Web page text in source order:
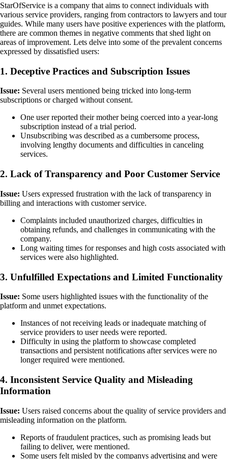
StarOfService is a company that aims to connect individuals with
various service providers, ranging from contractors to lawyers and tour
guides. While many users have positive experiences with the platform,
there are common themes in negative comments that shed light on
areas of improvement. Lets delve into some of the prevalent concerns
expressed by dissatisfied users:
1. Deceptive Practices and Subscription Issues
Issue: Several users mentioned being tricked into long-term
subscriptions or charged without consent.
One user reported their mother being coerced into a year-long
subscription instead of a trial period.
Unsubscribing was described as a cumbersome process,
involving lengthy documents and difficulties in canceling
services.
2. Lack of Transparency and Poor Customer Service
Issue: Users expressed frustration with the lack of transparency in
billing and interactions with customer service.
Complaints included unauthorized charges, difficulties in
obtaining refunds, and challenges in communicating with the
company.
Long waiting times for responses and high costs associated with
services were also highlighted.
3. Unfulfilled Expectations and Limited Functionality
Issue: Some users highlighted issues with the functionality of the
platform and unmet expectations.
Instances of not receiving leads or inadequate matching of
service providers to user needs were reported.
Difficulty in using the platform to showcase completed
transactions and persistent notifications after services were no
longer required were mentioned.
4. Inconsistent Service Quality and Misleading
Information
Issue: Users raised concerns about the quality of service providers and
misleading information on the platform.
Reports of fraudulent practices, such as promising leads but
failing to deliver, were mentioned.
Some users felt misled by the companys advertising and were